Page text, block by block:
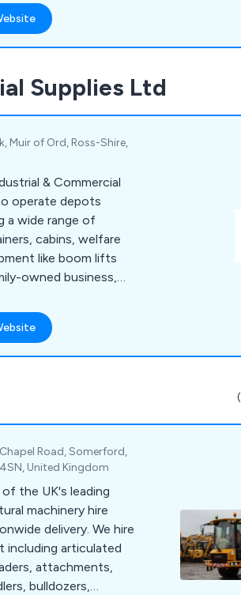
Supplies Ltd
Muir of Ord, Ross-Shire,
& Commercial
operate depots
a wide range of
cabins, welfare
like boom lifts
owned business,
with a
and professional
self-contained
and various
we provide
comprehensive
and site surveys for
Road, Somerford,
United Kingdom
the UK's leading
machinery hire
delivery. We hire
including articulated
attachments,
bulldozers,